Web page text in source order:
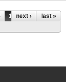
1445
1446
next › last »